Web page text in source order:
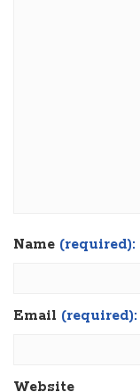
Name (required):
Email (required):
Website